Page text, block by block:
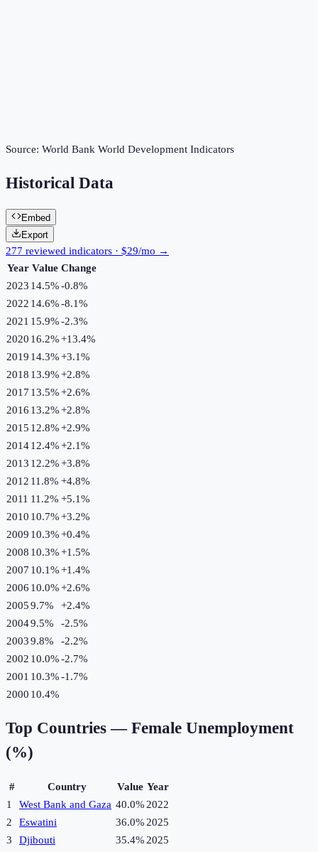
Source: World Bank World Development Indicators
Historical Data
Embed
Export
277 reviewed indicators · $29/mo →
Year Value Change
2023 14.5%-0.8%
2022 14.6%-8.1%
2021 15.9%-2.3%
2020 16.2%+13.4%
2019 14.3%+3.1%
2018 13.9%+2.8%
2017 13.5%+2.6%
2016 13.2%+2.8%
2015 12.8%+2.9%
201412.4%+2.1%
2013 12.2%+3.8%
2012 11.8% +4.8%
2011 11.2% +5.1%
2010 10.7%+3.2%
2009 10.3%+0.4%
2008 10.3%+1.5%
2007 10.1%+1.4%
2006 10.0%+2.6%
20059.7% +2.4%
20049.5% -2.5%
20039.8% -2.2%
2002 10.0%-2.7%
2001 10.3%-1.7%
2000 10.4%
Top Countries — Female Unemployment
(%)
# Country Value Year
1
West Bank and Gaza 40.0% 2022
2
Eswatini 36.0% 2025
3
Djibouti 35.4% 2025